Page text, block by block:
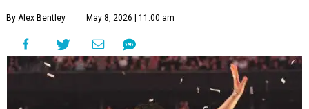
By Alex Bentley May 8, 2026 | 11:00 am